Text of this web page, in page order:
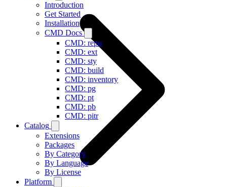
Introduction
Get Started
Installation
CMD Docs
CMD: repo
CMD: ext
CMD: sty
CMD: build
CMD: inventory
CMD: pg
CMD: pt
CMD: pb
CMD: pitr
Catalog
Extensions
Packages
By Category
By Language
By License
Platform